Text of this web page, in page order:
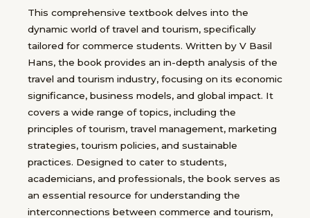
This comprehensive textbook delves into the
dynamic world of travel and tourism, specifically
tailored for commerce students. Written by V Basil
Hans, the book provides an in-depth analysis of the
travel and tourism industry, focusing on its economic
significance, business models, and global impact. It
covers a wide range of topics, including the
principles of tourism, travel management, marketing
strategies, tourism policies, and sustainable
practices. Designed to cater to students,
academicians, and professionals, the book serves as
an essential resource for understanding the
interconnections between commerce and tourism,